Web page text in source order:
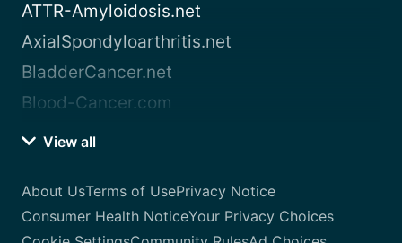
ATTR-Amyloidosis.net
AxialSpondyloarthritis.net
BladderCancer.net
Blood-Cancer.com
View all
About UsTerms of UsePrivacy Notice
Consumer Health NoticeYour Privacy Choices